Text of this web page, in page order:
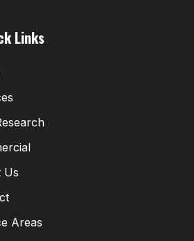
Links
Us
Areas